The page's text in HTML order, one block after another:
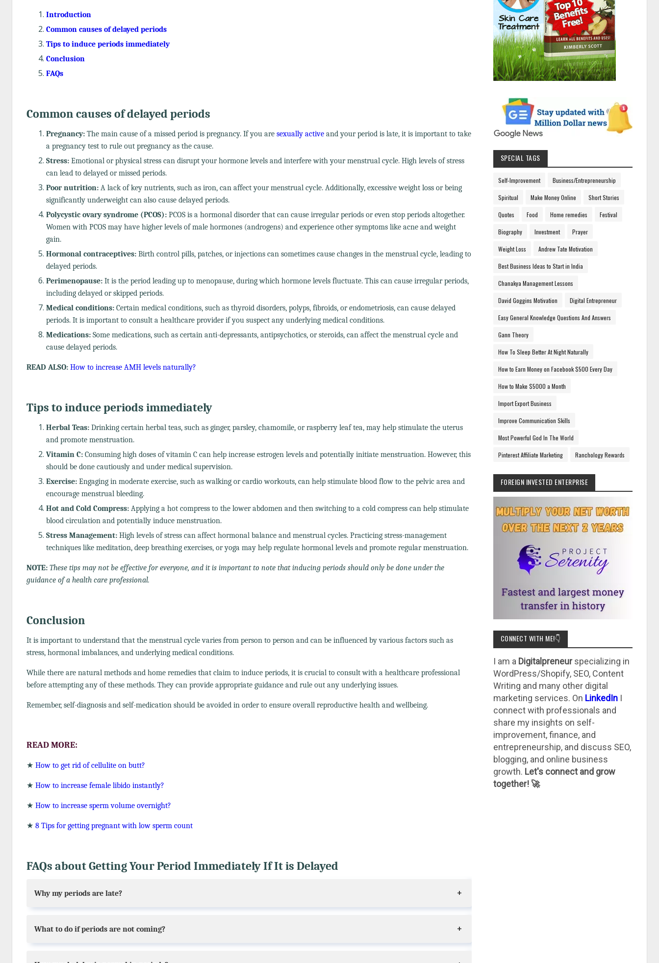
Introduction
Common causes of delayed periods
Tips to induce periods immediately
Conclusion
FAQs
Common causes of delayed periods
Pregnancy: The main cause of a missed period is pregnancy. If you are sexually active and your period is late, it is important to take
a pregnancy test to rule out pregnancy as the cause.
Stress: Emotional or physical stress can disrupt your hormone levels and interfere with your menstrual cycle. High levels of stress
can lead to delayed or missed periods.
Poor nutrition: A lack of key nutrients, such as iron, can affect your menstrual cycle. Additionally, excessive weight loss or being
significantly underweight can also cause delayed periods.
Polycystic ovary syndrome (PCOS): PCOS is a hormonal disorder that can cause irregular periods or even stop periods altogether.
Women with PCOS may have higher levels of male hormones (androgens) and experience other symptoms like acne and weight
gain.
Hormonal contraceptives: Birth control pills, patches, or injections can sometimes cause changes in the menstrual cycle, leading to
delayed periods.
Perimenopause: It is the period leading up to menopause, during which hormone levels fluctuate. This can cause irregular periods,
including delayed or skipped periods.
Medical conditions: Certain medical conditions, such as thyroid disorders, polyps, fibroids, or endometriosis, can cause delayed
periods. It is important to consult a healthcare provider if you suspect any underlying medical conditions.
Medications: Some medications, such as certain anti-depressants, antipsychotics, or steroids, can affect the menstrual cycle and
cause delayed periods.
READ ALSO: How to increase AMH levels naturally?
Tips to induce periods immediately
Herbal Teas: Drinking certain herbal teas, such as ginger, parsley, chamomile, or raspberry leaf tea, may help stimulate the uterus
and promote menstruation.
Vitamin C: Consuming high doses of vitamin C can help increase estrogen levels and potentially initiate menstruation. However, this
should be done cautiously and under medical supervision.
Exercise: Engaging in moderate exercise, such as walking or cardio workouts, can help stimulate blood flow to the pelvic area and
encourage menstrual bleeding.
Hot and Cold Compress: Applying a hot compress to the lower abdomen and then switching to a cold compress can help stimulate
blood circulation and potentially induce menstruation.
Stress Management: High levels of stress can affect hormonal balance and menstrual cycles. Practicing stress-management
techniques like meditation, deep breathing exercises, or yoga may help regulate hormonal levels and promote regular menstruation.
NOTE: These tips may not be effective for everyone, and it is important to note that inducing periods should only be done under the
guidance of a health care professional.
Conclusion
It is important to understand that the menstrual cycle varies from person to person and can be influenced by various factors such as
stress, hormonal imbalances, and underlying medical conditions.
While there are natural methods and home remedies that claim to induce periods, it is crucial to consult with a healthcare professional
before attempting any of these methods. They can provide appropriate guidance and rule out any underlying issues.
Remember, self-diagnosis and self-medication should be avoided in order to ensure overall reproductive health and wellbeing.
READ MORE:
★ How to get rid of cellulite on butt?
★ How to increase female libido instantly?
★ How to increase sperm volume overnight?
★ 8 Tips for getting pregnant with low sperm count
FAQs about Getting Your Period Immediately If It is Delayed
Why my periods are late?
What to do if periods are not coming?
SPECIAL TAGS
Self-Improvement Business/Entrepreneurship
Spiritual Make Money Online Short Stories
Quotes Food Home remedies Festival
Biography Investment Prayer
Weight Loss Andrew Tate Motivation
Best Business Ideas to Start in India
Chanakya Management Lessons
David Goggins Motivation Digital Entrepreneur
Easy General Knowledge Questions And Answers
Gann Theory
How To Sleep Better At Night Naturally
How to Earn Money on Facebook $500 Every Day
How to Make $5000 a Month
Import Export Business
Improve Communication Skills
Most Powerful God In The World
Pinterest Affiliate Marketing Ranchology Rewards
FOREIGN INVESTED ENTERPRISE
CONNECT WITH ME!👇
I am a Digitalpreneurspecializing in
WordPress/Shopify, SEO, Content
Writing and many other digital
marketing services. On LinkedInI
connect with professionals and
share my insights on self-
improvement, finance, and
entrepreneurship, and discuss SEO,
blogging, and online business
growth. Let's connect and grow
together! 🚀